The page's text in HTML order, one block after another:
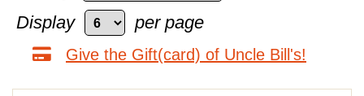
Display
per page
Give the Gift(card) of Uncle Bill's!